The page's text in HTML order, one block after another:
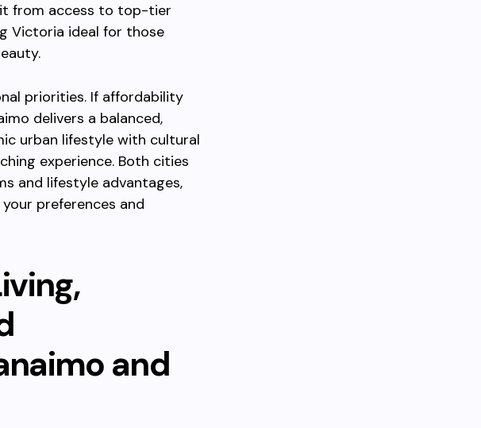
from access to top-tier
Victoria ideal for those
priorities. If affordability
delivers a balanced,
urban lifestyle with cultural
experience. Both cities
and lifestyle advantages,
preferences and
and